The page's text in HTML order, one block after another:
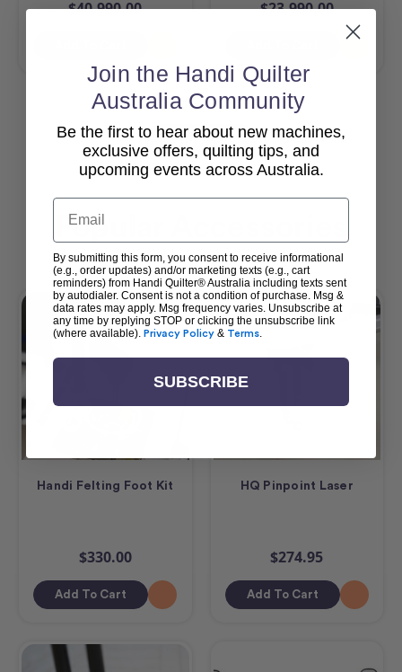
$40,990.00 $23,990.00
View All
Popular Accessories
Handi Felting Foot Kit
$330.00
Add To Cart
HQ Pinpoint Laser
$274.95
Add To Cart
Join the Handi Quilter
Australia Community
Be the first to hear about new machines,
exclusive offers, quilting tips, and
upcoming events across Australia.
Email
By submitting this form, you consent to receive informational
(e.g., order updates) and/or marketing texts (e.g., cart
reminders) from Handi Quilter® Australia including texts sent
by autodialer. Consent is not a condition of purchase. Msg &
data rates may apply. Msg frequency varies. Unsubscribe at
any time by replying STOP or clicking the unsubscribe link
(where available). Privacy Policy & Terms.
SUBSCRIBE